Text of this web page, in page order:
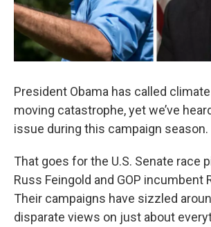
President Obama has called
moving catastrophe, yet we’ve
issue during this campaign season.
That goes for the U.S. Senate race
Russ Feingold and GOP incumbent
Their campaigns have sizzled
disparate views on just about